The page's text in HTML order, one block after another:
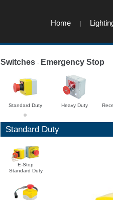
Home
Switches - Emergency Stop
Standard Duty Heavy Duty
Standard Duty
E-Stop
Standard Duty